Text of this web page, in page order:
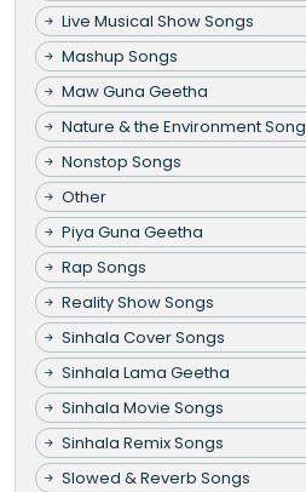
Live Musical Show Songs
Mashup Songs
Maw Guna Geetha
Nature & the Environment Song
Nonstop Songs
Other
Piya Guna Geetha
Rap Songs
Reality Show Songs
Sinhala Cover Songs
Sinhala Lama Geetha
Sinhala Movie Songs
Sinhala Remix Songs
Slowed & Reverb Songs